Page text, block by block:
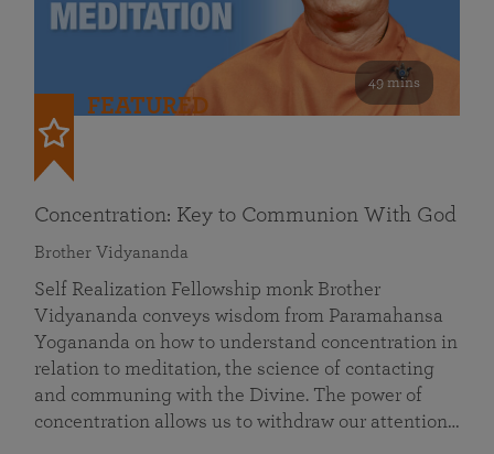
49 mins
FEATURED
Concentration: Key to Communion With God
Brother Vidyananda
Self Realization Fellowship monk Brother
Vidyananda conveys wisdom from Paramahansa
Yogananda on how to understand concentration in
relation to meditation, the science of contacting
and communing with the Divine. The power of
concentration allows us to withdraw our attention…